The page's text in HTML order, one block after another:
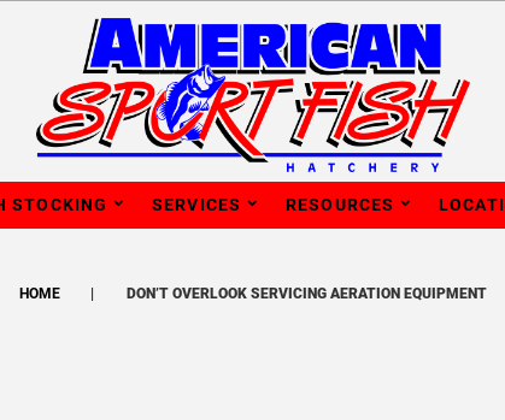
STOCKING SERVICES RESOURCES
HOME DON’T OVERLOOK SERVICING AERATION EQUIPMENT